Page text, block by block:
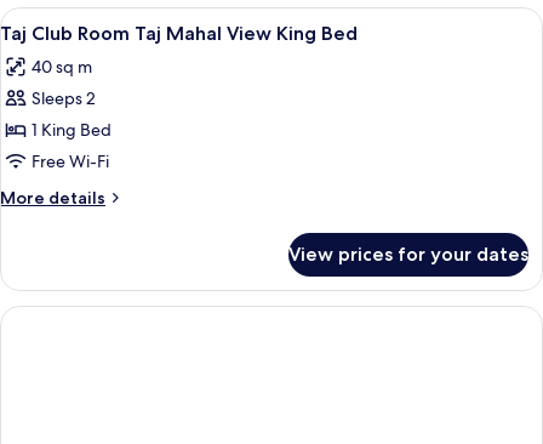
View
all
photos
for
Taj
Club
Room
Taj
View
King
Bed
1 bedroom, premium bedding, down
1
Taj Club Room Taj Mahal View King Bed
40 sq m
Sleeps 2
1 King Bed
Free Wi-Fi
More details
More
Club
Room
Taj
View prices for your dates